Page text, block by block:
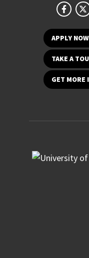
APPLY
TAKE A
GET MORE